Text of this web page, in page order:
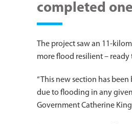
completed
The project saw an 11-
more flood resilient –
“This new section has
due to flooding in any given
Government Catherine